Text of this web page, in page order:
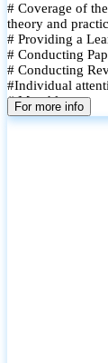
# Coverage of
theory and
# Providing a
# Conducting
# Conducting
#Individual
# Monthly tests
# Student
For more info